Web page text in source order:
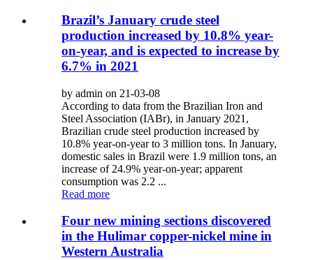
Brazil’s January crude steel
production increased by 10.8% year-
on-year, and is expected to increase by
6.7% in 2021
by admin on 21-03-08
According to data from the Brazilian Iron and
Steel Association (IABr), in January 2021,
Brazilian crude steel production increased by
10.8% year-on-year to 3 million tons. In January,
domestic sales in Brazil were 1.9 million tons, an
increase of 24.9% year-on-year; apparent
consumption was 2.2 ...
Read more
Four new mining sections discovered
in the Hulimar copper-nickel mine in
Western Australia